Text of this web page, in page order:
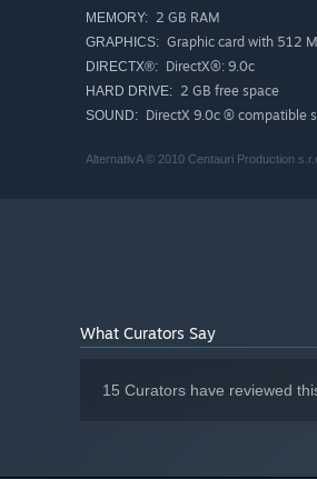
MEMORY: 2 GB RAM
GRAPHICS: Graphic card with 512
DIRECTX®: DirectX®: 9.0c
HARD DRIVE: 2 GB free space
SOUND: DirectX 9.0c ® compatible
AlternativA © 2010 Centauri Production
What Curators Say
15 Curators have reviewed